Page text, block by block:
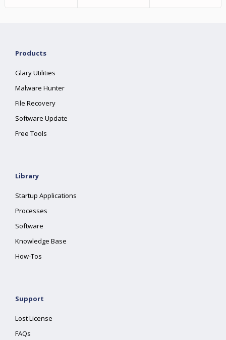
Products
Glary Utilities
Malware Hunter
File Recovery
Software Update
Free Tools
Library
Startup Applications
Processes
Software
Knowledge Base
How-Tos
Support
Lost License
FAQs